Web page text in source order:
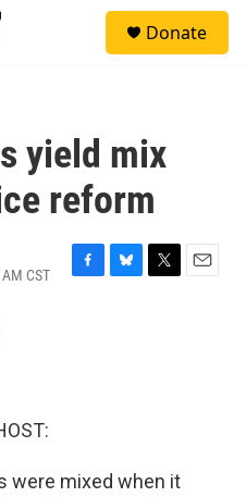
Donate
yield mix
reform
CST
F
B
T
E
were mixed when it